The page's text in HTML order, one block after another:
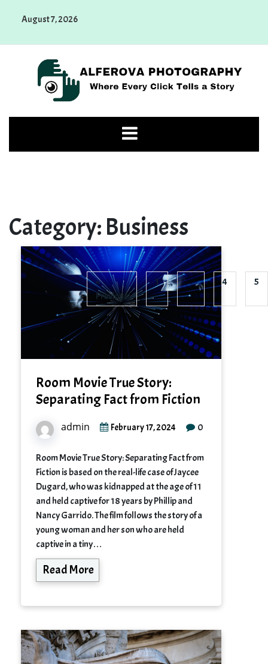
August 7, 2026
Photography
Category: Business
Room Movie True Story:
Separating Fact from Fiction
admin February 17, 2024 0
Room Movie True Story: Separating Fact from
Fiction is based on the real-life case of Jaycee
Dugard, who was kidnapped at the age of 11
and held captive for 18 years by Phillip and
Nancy Garrido. The film follows the story of a
young woman and her son who are held
captive in a tiny…
Read More
«
Previous
1 … 4 5